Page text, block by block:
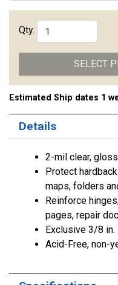
Qty.
SELECT
Estimated Ship dates 1
Details
2-mil clear,
Protect
maps, folders
Reinforce
pages, repair
Exclusive 3/8
Acid-Free, non-